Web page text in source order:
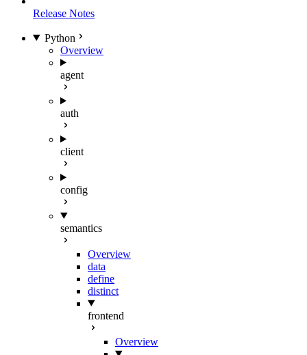
Release Notes
Python
Overview
agent
auth
client
config
semantics
Overview
data
define
distinct
frontend
Overview